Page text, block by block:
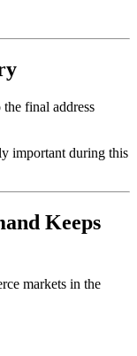
final address
important during this
Keeps
markets in the